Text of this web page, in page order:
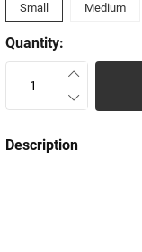
Small Medium
Quantity:
Description